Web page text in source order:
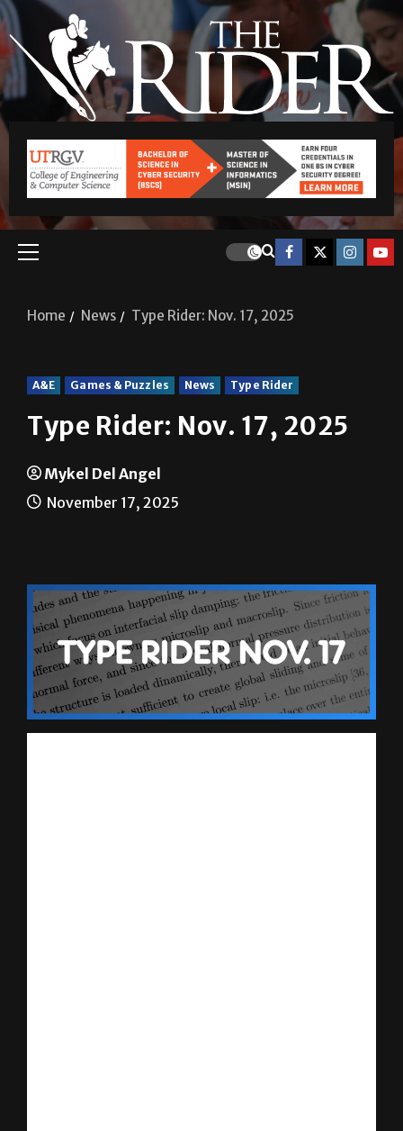
Home News Type Rider: Nov. 17, 2025
A&E Games & Puzzles News Type Rider
Type Rider: Nov. 17, 2025
Mykel Del Angel
November 17, 2025